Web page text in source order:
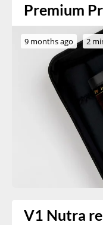
Premium
9 months ago 2
V1 Nutra